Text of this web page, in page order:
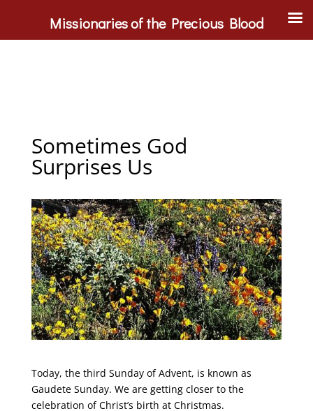
Sometimes God
Surprises Us
Today, the third Sunday of Advent, is known as
Gaudete Sunday. We are getting closer to the
celebration of Christ’s birth at Christmas.
Missionaries of the Precious Blood